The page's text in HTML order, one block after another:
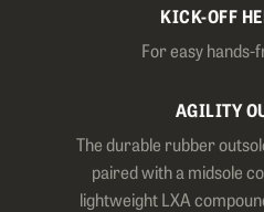
KICK-OFF
For easy
AGILITY
The durable rubber
paired with a midsole
lightweight LXA